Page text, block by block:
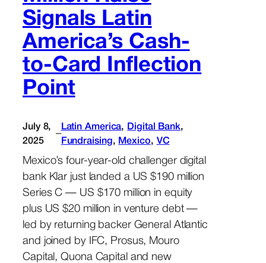
Signals Latin
America’s Cash-
to-Card Inflection
Point
July 8,
2025
–
Latin America, Digital Bank
Fundraising, Mexico, VC
Mexico’s four-year-old challenger digital
bank Klar just landed a US $190 million
Series C — US $170 million in equity
plus US $20 million in venture debt —
led by returning backer General Atlantic
and joined by IFC, Prosus, Mouro
Capital, Quona Capital and new